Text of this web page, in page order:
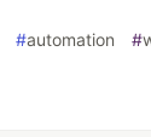
#automation #